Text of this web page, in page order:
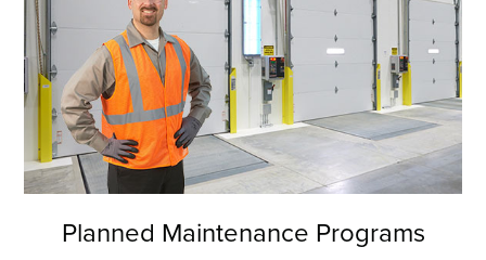
Planned Maintenance Programs